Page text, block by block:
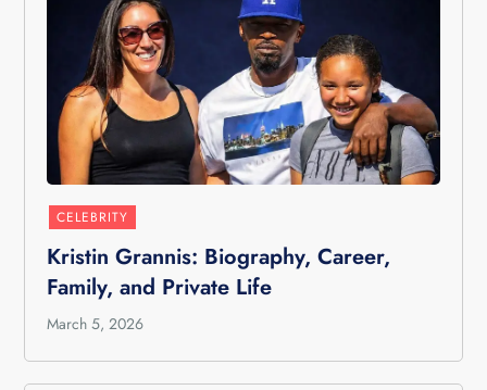
CELEBRITY
Kristin Grannis: Biography, Career,
Family, and Private Life
March 5, 2026